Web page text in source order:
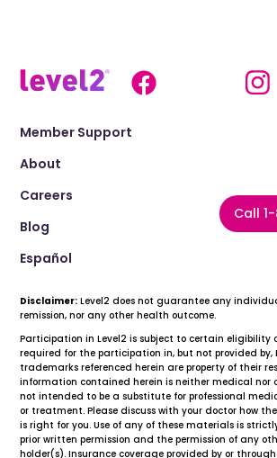
Call
Member Support
About
Careers
Blog
Español
Disclaimer: Level2 does not guarantee any
remission, nor any other health outcome.
Participation in Level2 is subject to certain eligibility
required for the participation in, but not provided by,
trademarks referenced herein are property of their
information contained herein is neither medical nor
not intended to be a substitute for professional
or treatment. Please discuss with your doctor how
is right for you. Use of any of these materials is
prior written permission and the permission of any
holder(s). Insurance coverage provided by or